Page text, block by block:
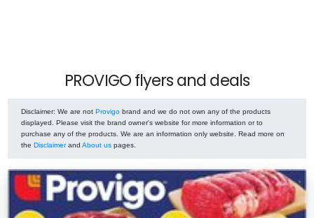
PROVIGO flyers and deals
Disclaimer: We are not Provigo brand and we do not own any of the products
displayed. Please visit the brand owner's website for more information or to
purchase any of the products. We are an information only website. Read more on
the Disclaimerand About us pages.